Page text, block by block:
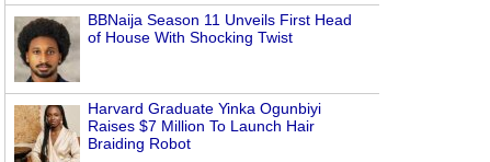
BBNaija Season 11 Unveils First Head
of House With Shocking Twist
Harvard Graduate Yinka Ogunbiyi
Raises $7 Million To Launch Hair
Braiding Robot